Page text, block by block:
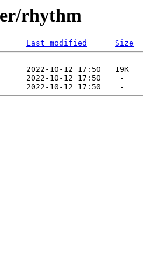
rhythm
Last modified
Size
-
2022-10-12 17:50   19K
2022-10-12 17:50    -